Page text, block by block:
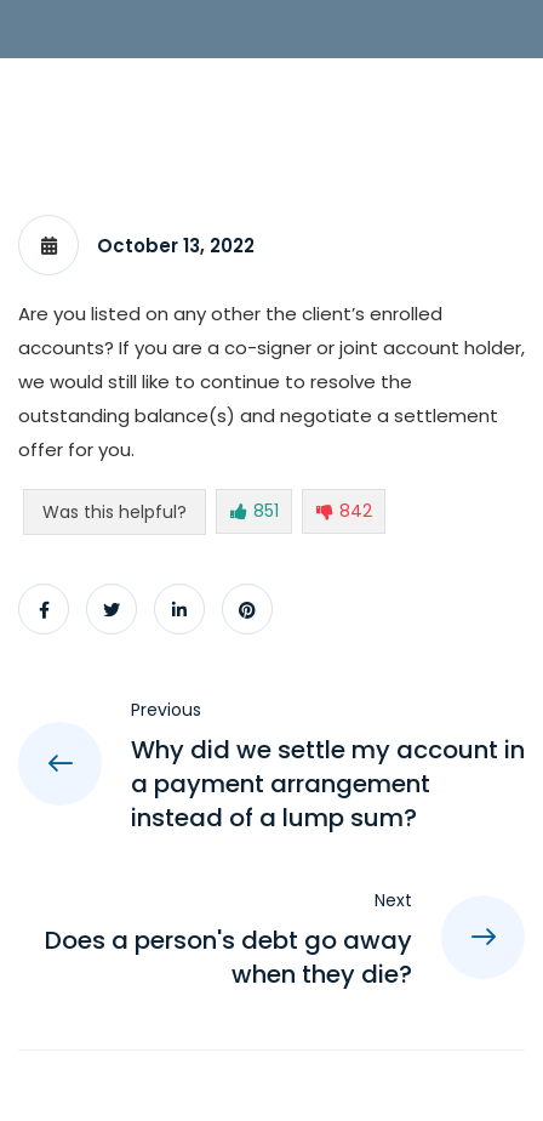
October 13, 2022
Are you listed on any other the client’s enrolled
accounts? If you are a co-signer or joint account holder,
we would still like to continue to resolve the
outstanding balance(s) and negotiate a settlement
offer for you.
Was this helpful? 851 842
Previous
Why did we settle my account in
a payment arrangement
instead of a lump sum?
Next
Does a person's debt go away
when they die?